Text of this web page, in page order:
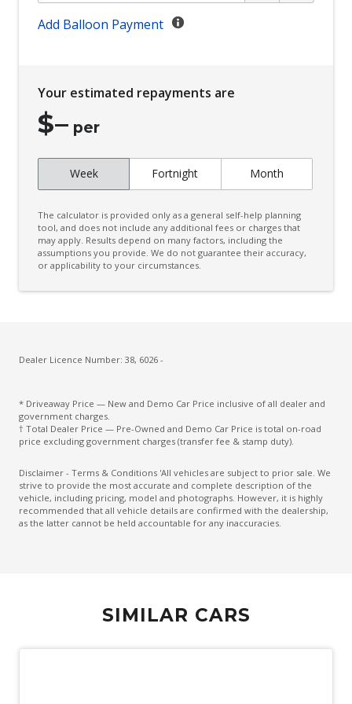
Climate Control
Cornering Lamps
Cruise Control
Curtain Airbags
Daytime Running Lights - LED
Digital Audio Broadcast Radio Plus
Driver Monitoring
Electric Parking Brake
Electronic Brake Force Distribution
Emergency Driving Stop System
Emergency Lane Keep Assist
Exterior Mirrors - Folding
Exterior Mirrors - Heated
Add Balloon Payment
Your estimated repayments are
$– per
Week Fortnight Month
The calculator is provided only as a general self-help planning
tool, and does not include any additional fees or charges that
may apply. Results depend on many factors, including the
assumptions you provide. We do not guarantee their accuracy,
or applicability to your circumstances.
Dealer Licence Number: 38, 6026 -
* Driveaway Price — New and Demo Car Price inclusive of all dealer and
government charges.
† Total Dealer Price — Pre-Owned and Demo Car Price is total on-road
price excluding government charges (transfer fee & stamp duty).
Disclaimer - Terms & Conditions 'All vehicles are subject to prior sale. We
strive to provide the most accurate and complete description of the
vehicle, including pricing, model and photographs. However, it is highly
recommended that all vehicle details are confirmed with the dealership,
as the latter cannot be held accountable for any inaccuracies.
SIMILAR CARS